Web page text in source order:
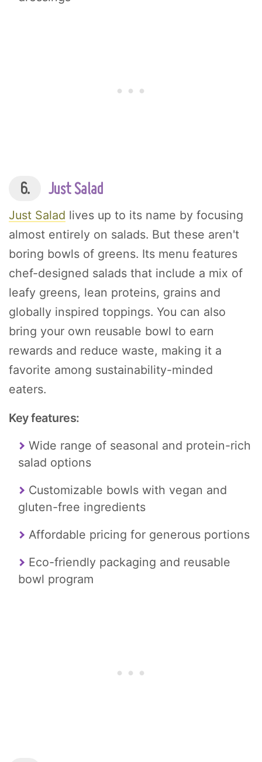
6. Just Salad
Just Salad lives up to its name by focusing
almost entirely on salads. But these aren't
boring bowls of greens. Its menu features
chef-designed salads that include a mix of
leafy greens, lean proteins, grains and
globally inspired toppings. You can also
bring your own reusable bowl to earn
rewards and reduce waste, making it a
favorite among sustainability-minded
eaters.
Key features:
Wide range of seasonal and protein-rich
salad options
Customizable bowls with vegan and
gluten-free ingredients
Affordable pricing for generous portions
Eco-friendly packaging and reusable
bowl program